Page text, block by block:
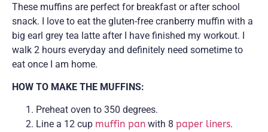
These muffins are perfect for breakfast or after school
snack. I love to eat the gluten-free cranberry muffin with a
big earl grey tea latte after I have finished my workout. I
walk 2 hours everyday and definitely need sometime to
eat once I am home.
HOW TO MAKE THE MUFFINS:
Preheat oven to 350 degrees.
Line a 12 cup muffin pan with 8 paper liners.